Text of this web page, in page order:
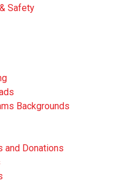
Safety
Backgrounds
and Donations